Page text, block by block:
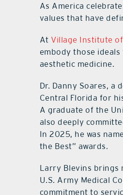
As America
values that have
At Village Institute
embody those
aesthetic medicine.
Dr. Danny Soares,
Central Florida for
A graduate of the
also deeply
In 2025, he was
the Best” awards.
Larry Blevins brings
U.S. Army Medical
commitment to